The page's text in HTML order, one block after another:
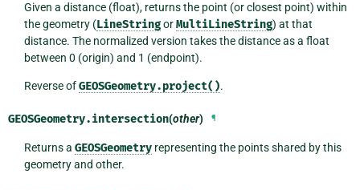
Given a distance (float), returns the point (or closest point) within
the geometry (LineStringorMultiLineString) at that
distance. The normalized version takes the distance as a float
between 0 (origin) and 1 (endpoint).
Reverse ofGEOSGeometry.project().
GEOSGeometry.intersection(other) ¶
Returns a GEOSGeometryrepresenting the points shared by this
geometry and other.